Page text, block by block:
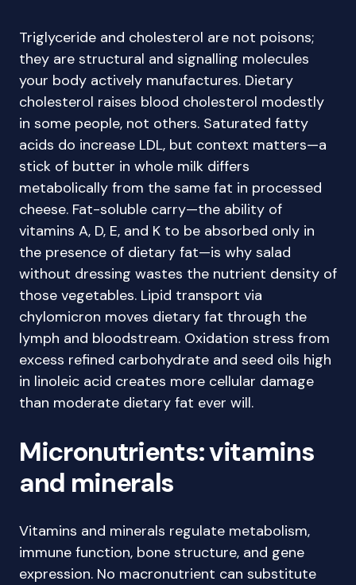
Triglyceride and cholesterol are not poisons;
they are structural and signalling molecules
your body actively manufactures. Dietary
cholesterol raises blood cholesterol modestly
in some people, not others. Saturated fatty
acids do increase LDL, but context matters—a
stick of butter in whole milk differs
metabolically from the same fat in processed
cheese. Fat-soluble carry—the ability of
vitamins A, D, E, and K to be absorbed only in
the presence of dietary fat—is why salad
without dressing wastes the nutrient density of
those vegetables. Lipid transport via
chylomicron moves dietary fat through the
lymph and bloodstream. Oxidation stress from
excess refined carbohydrate and seed oils high
in linoleic acid creates more cellular damage
than moderate dietary fat ever will.
Micronutrients: vitamins
and minerals
Vitamins and minerals regulate metabolism,
immune function, bone structure, and gene
expression. No macronutrient can substitute